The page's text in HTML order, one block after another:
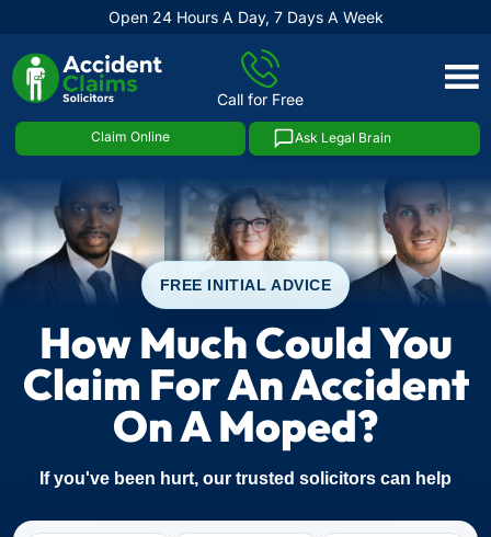
Open 24 Hours A Day, 7 Days A Week
Call for Free
Claim Online Ask Legal Brain
Skip
FREE INITIAL ADVICE
How Much Could You
Claim For An Accident
On A Moped?
If you've been hurt, our trusted solicitors can help